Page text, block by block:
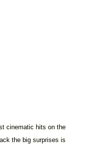
cinematic hits on the
the big surprises is